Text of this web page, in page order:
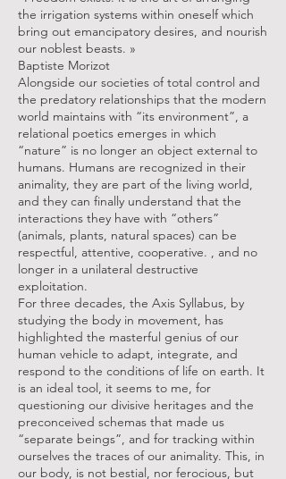
the irrigation systems within oneself which
bring out emancipatory desires, and nourish
our noblest beasts. »
Baptiste Morizot
Alongside our societies of total control and
the predatory relationships that the modern
world maintains with “its environment”, a
relational poetics emerges in which
“nature” is no longer an object external to
humans. Humans are recognized in their
animality, they are part of the living world,
and they can finally understand that the
interactions they have with “others”
(animals, plants, natural spaces) can be
respectful, attentive, cooperative. , and no
longer in a unilateral destructive
exploitation.
For three decades, the Axis Syllabus, by
studying the body in movement, has
highlighted the masterful genius of our
human vehicle to adapt, integrate, and
respond to the conditions of life on earth. It
is an ideal tool, it seems to me, for
questioning our divisive heritages and the
preconceived schemas that made us
“separate beings”, and for tracking within
ourselves the traces of our animality. This, in
our body, is not bestial, nor ferocious, but